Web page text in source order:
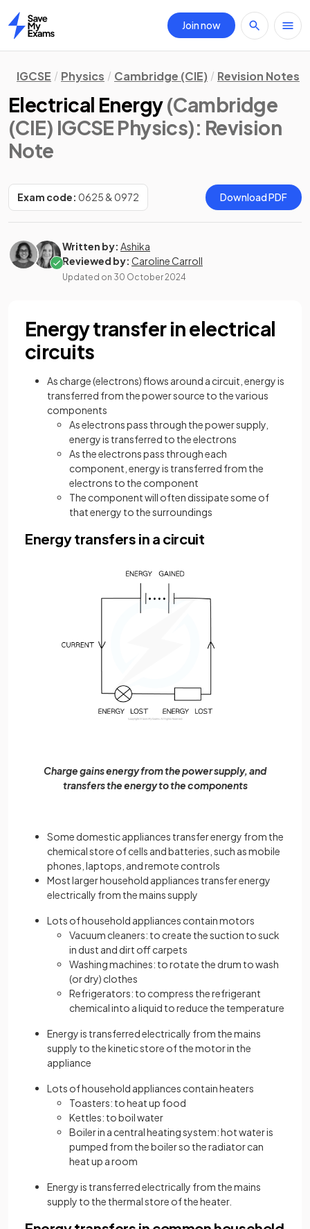
Home
Join now
IGCSE Physics Cambridge (CIE) Revision Notes
Electrical Energy(Cambridge
(CIE) IGCSE Physics): Revision
Note
Exam code: 0625 & 0972 Download PDF
Written by: Ashika
Reviewed by: Caroline Carroll
Updated on 30 October 2024
Energy transfer in electrical
circuits
As charge (electrons) flows around a circuit, energy is
transferred from the power source to the various
components
As electrons pass through the power supply,
energy is transferred to the electrons
As the electrons pass through each
component, energy is transferred from the
electrons to the component
The component will often dissipate some of
that energy to the surroundings
Energy transfers in a circuit
Charge gains energy from the power supply, and
transfers the energy to the components
Some domestic appliances transfer energy from the
chemical store of cells and batteries, such as mobile
phones, laptops, and remote controls
Most larger household appliances transfer energy
electrically from the mains supply
Lots of household appliances contain motors
Vacuum cleaners: to create the suction to suck
in dust and dirt off carpets
Washing machines: to rotate the drum to wash
(or dry) clothes
Refrigerators: to compress the refrigerant
chemical into a liquid to reduce the temperature
Energy is transferred electrically from the mains
supply to the kinetic store of the motor in the
appliance
Lots of household appliances contain heaters
Toasters: to heat up food
Kettles: to boil water
Boiler in a central heating system: hot water is
pumped from the boiler so the radiator can
heat up a room
Energy is transferred electrically from the mains
supply to the thermal store of the heater.